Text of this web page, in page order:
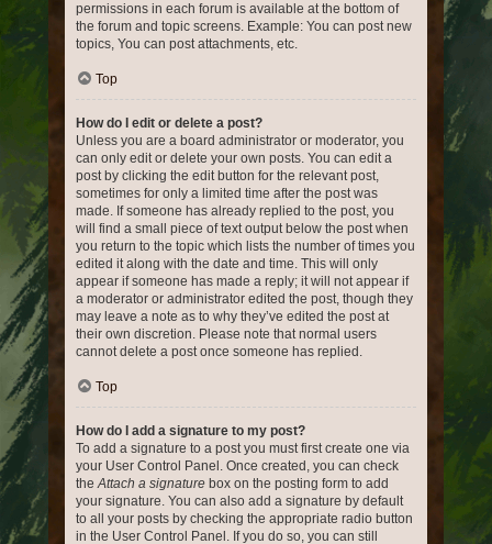
permissions in each forum is available at the bottom of
the forum and topic screens. Example: You can post new
topics, You can post attachments, etc.
Top
How do I edit or delete a post?
Unless you are a board administrator or moderator, you
can only edit or delete your own posts. You can edit a
post by clicking the edit button for the relevant post,
sometimes for only a limited time after the post was
made. If someone has already replied to the post, you
will find a small piece of text output below the post when
you return to the topic which lists the number of times you
edited it along with the date and time. This will only
appear if someone has made a reply; it will not appear if
a moderator or administrator edited the post, though they
may leave a note as to why they’ve edited the post at
their own discretion. Please note that normal users
cannot delete a post once someone has replied.
Top
How do I add a signature to my post?
To add a signature to a post you must first create one via
your User Control Panel. Once created, you can check
theAttach a signature box on the posting form to add
your signature. You can also add a signature by default
to all your posts by checking the appropriate radio button
in the User Control Panel. If you do so, you can still